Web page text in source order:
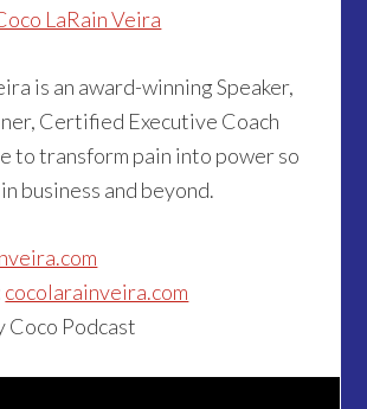
LaRain Veira
is an award-winning Speaker,
Certified Executive Coach
to transform pain into power so
business and beyond.
cocolarainveira.com
Coco Podcast